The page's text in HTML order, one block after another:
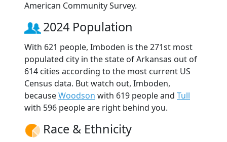
American Community Survey.
2024 Population
With 621 people, Imboden is the 271st most
populated city in the state of Arkansas out of
614 cities according to the most current US
Census data. But watch out, Imboden,
becauseWoodson with 619 people and Tull
with 596 people are right behind you.
Race & Ethnicity